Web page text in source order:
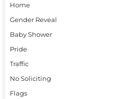
Home
Gender Reveal
Baby Shower
Pride
Traffic
No Soliciting
Flags